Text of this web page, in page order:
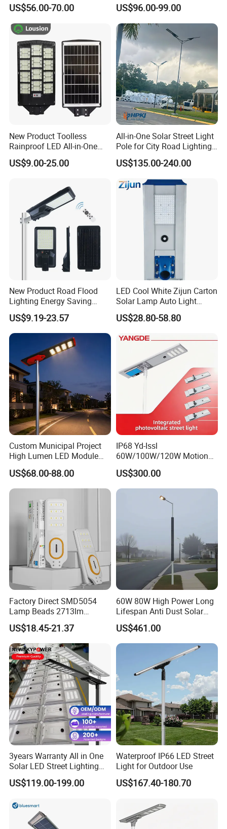
Street Light with Camera
Eseecloud
US$56.00-70.00 US$96.00-99.00
New Product Toolless
Rainproof LED All-in-One
Solar Street Light for Roads
US$9.00-25.00
All-in-One Solar Street Light
Pole for City Road Lighting
Project Manufacturer
US$135.00-240.00
New Product Road Flood
Lighting Energy Saving
Lamp Panel Rechargeable
Battery Garden Outdoor
Wall Explosion Proof All in
One Solar LED Street Light
US$9.19-23.57
LED Cool White Zijun Carton
Solar Lamp Auto Light
Control
US$28.80-58.80
Custom Municipal Project
High Lumen LED Module
Solar LED Street LED-Light
for Village
US$68.00-88.00
IP68 Yd-Issl
60W/100W/120W Motion
Sensor All-in-One Solar
Street Light for Municipal
Highway
US$300.00
Factory Direct SMD5054
Lamp Beads 2713lm
30000mAh LiFePO4 Battery
5V28W Mono All-in-One
Solar Street Light
US$18.45-21.37
60W 80W High Power Long
Lifespan Anti Dust Solar
Pole Street Light with
Vertical Solar Tube
US$461.00
3years Warranty All in One
Solar LED Street Lighting
IP65 Outdoor Waterproof
30W 40W 60W 80W 100W
Induction
US$119.00-199.00
Waterproof IP66 LED Street
Light for Outdoor Use
US$167.40-180.70